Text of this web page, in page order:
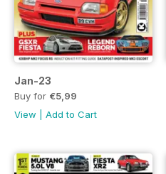
Jan-23
Buy for €5,99
View
Add to Cart